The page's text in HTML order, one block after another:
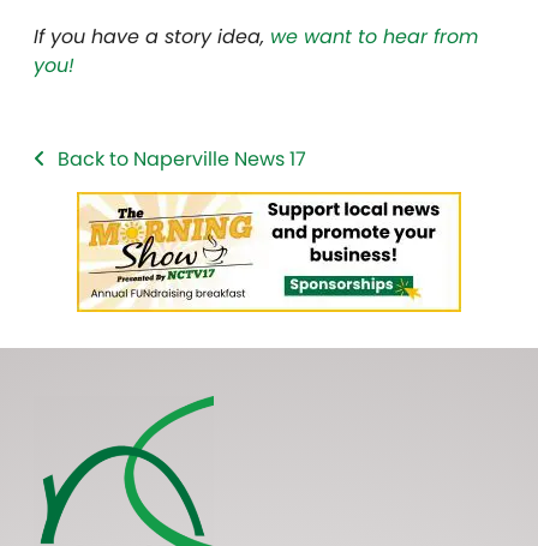
If you have a story idea, we want to hear from
you!
Back to Naperville News 17